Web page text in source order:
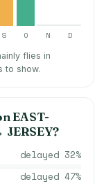
S O N D
flies in
to show.
EAST-
JERSEY?
delayed 32%
delayed 47%